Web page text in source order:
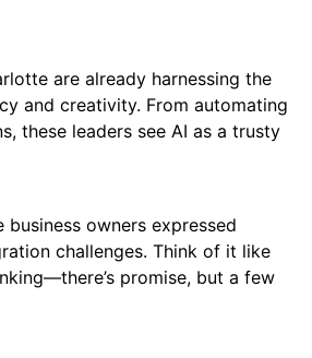
are already harnessing the
and creativity. From automating
these leaders see AI as a trusty
business owners expressed
challenges. Think of it like
promise, but a few